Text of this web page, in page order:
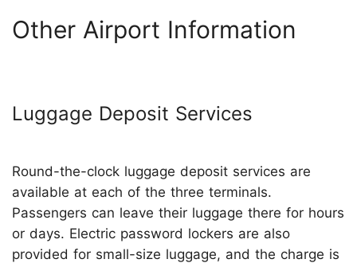
Other Airport Information
Luggage Deposit Services
Round-the-clock luggage deposit services are
available at each of the three terminals.
Passengers can leave their luggage there for hours
or days. Electric password lockers are also
provided for small-size luggage, and the charge is